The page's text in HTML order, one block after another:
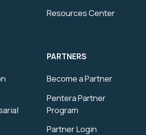
Resources Center
PARTNERS
Become a Partner
Pentera Partner
Program
Partner Login